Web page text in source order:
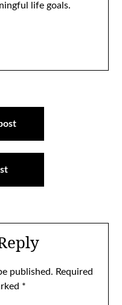
life goals.
published. Required
*